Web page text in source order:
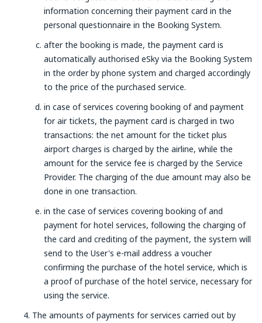
information concerning their payment card in the
personal questionnaire in the Booking System.
after the booking is made, the payment card is
automatically authorised eSky via the Booking System
in the order by phone system and charged accordingly
to the price of the purchased service.
in case of services covering booking of and payment
for air tickets, the payment card is charged in two
transactions: the net amount for the ticket plus
airport charges is charged by the airline, while the
amount for the service fee is charged by the Service
Provider. The charging of the due amount may also be
done in one transaction.
in the case of services covering booking of and
payment for hotel services, following the charging of
the card and crediting of the payment, the system will
send to the User's e-mail address a voucher
confirming the purchase of the hotel service, which is
a proof of purchase of the hotel service, necessary for
using the service.
The amounts of payments for services carried out by